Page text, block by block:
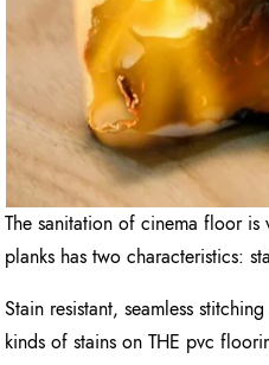
The sanitation of cinema floor
planks has two characteristics:
Stain resistant, seamless
kinds of stains on THE pvc